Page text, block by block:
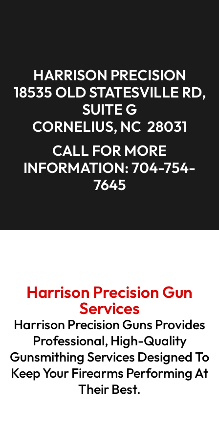
HARRISON PRECISION
18535 OLD STATESVILLE RD,
SUITE G
CORNELIUS, NC 28031
CALL FOR MORE
INFORMATION: 704-754-
7645
Harrison Precision Gun
Services
Harrison Precision Guns Provides
Professional, High-Quality
Gunsmithing Services Designed To
Keep Your Firearms Performing At
Their Best.